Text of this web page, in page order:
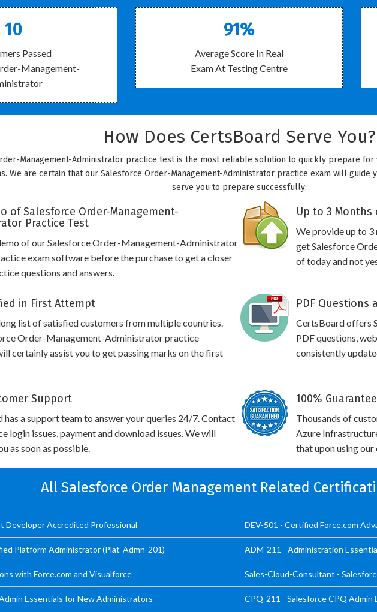
10
Passed
Management-
91%
Average Score In Real
Exam At Testing Centre
How Does CertsBoard Serve You?
Management-Administrator practice test is the most reliable solution to quickly prepare for
We are certain that our Salesforce Order-Management-Administrator practice exam will guide
serve you to prepare successfully:
of Salesforce Order-Management-
Practice Test
of our Salesforce Order-Management-Administrator
exam software before the purchase to get a closer
questions and answers.
Up to 3 Months
We provide up to
get Salesforce
of today and not
in First Attempt
list of satisfied customers from multiple countries.
Order-Management-Administrator practice
certainly assist you to get passing marks on the first
PDF Questions
CertsBoard offers
PDF questions,
consistently
Support
has a support team to answer your queries 24/7. Contact
login issues, payment and download issues. We will
as soon as possible.
100%
Thousands of
Azure
that upon using
All Salesforce Order Management Related
Developer Accredited Professional DEV-501 - Certified Force.com
Platform Administrator (Plat-Admn-201) ADM-211 - Administration
with Force.com and Visualforce Sales-Cloud-Consultant -
Essentials for New Administrators CPQ-211 - Salesforce CPQ